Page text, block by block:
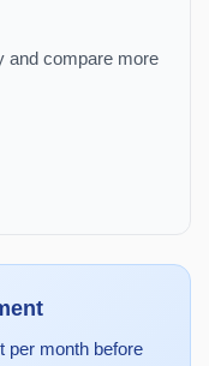
and compare more
per month before